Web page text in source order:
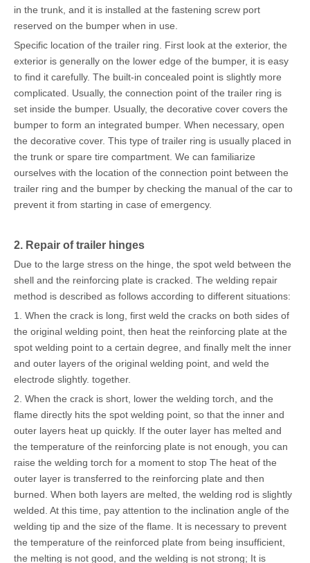
in the trunk, and it is installed at the fastening screw port
reserved on the bumper when in use.
Specific location of the trailer ring. First look at the exterior, the
exterior is generally on the lower edge of the bumper, it is easy
to find it carefully. The built-in concealed point is slightly more
complicated. Usually, the connection point of the trailer ring is
set inside the bumper. Usually, the decorative cover covers the
bumper to form an integrated bumper. When necessary, open
the decorative cover. This type of trailer ring is usually placed in
the trunk or spare tire compartment. We can familiarize
ourselves with the location of the connection point between the
trailer ring and the bumper by checking the manual of the car to
prevent it from starting in case of emergency.
2. Repair of trailer hinges
Due to the large stress on the hinge, the spot weld between the
shell and the reinforcing plate is cracked. The welding repair
method is described as follows according to different situations:
1. When the crack is long, first weld the cracks on both sides of
the original welding point, then heat the reinforcing plate at the
spot welding point to a certain degree, and finally melt the inner
and outer layers of the original welding point, and weld the
electrode slightly. together.
2. When the crack is short, lower the welding torch, and the
flame directly hits the spot welding point, so that the inner and
outer layers heat up quickly. If the outer layer has melted and
the temperature of the reinforcing plate is not enough, you can
raise the welding torch for a moment to stop The heat of the
outer layer is transferred to the reinforcing plate and then
burned. When both layers are melted, the welding rod is slightly
welded. At this time, pay attention to the inclination angle of the
welding tip and the size of the flame. It is necessary to prevent
the temperature of the reinforced plate from being insufficient,
the melting is not good, and the welding is not strong; It is